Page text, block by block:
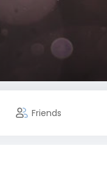
Friends